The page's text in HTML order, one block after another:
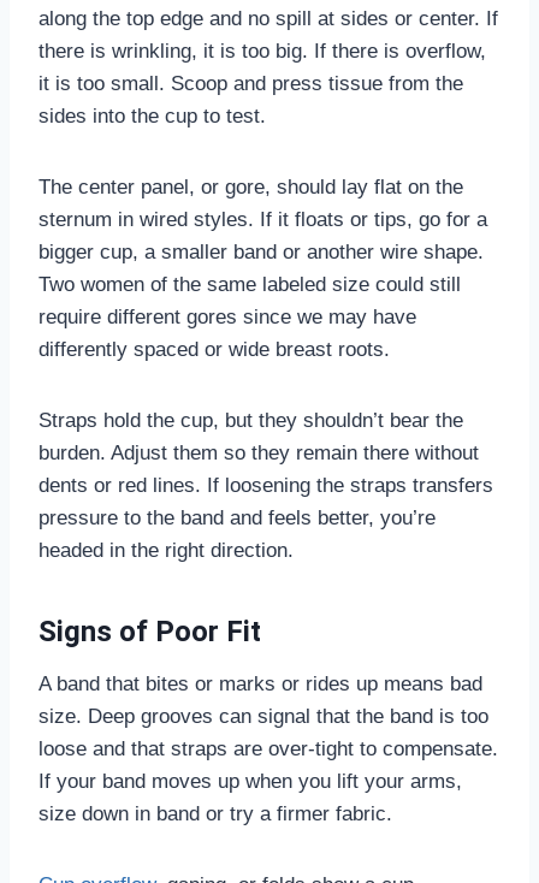
along the top edge and no spill at sides or center. If
there is wrinkling, it is too big. If there is overflow,
it is too small. Scoop and press tissue from the
sides into the cup to test.
The center panel, or gore, should lay flat on the
sternum in wired styles. If it floats or tips, go for a
bigger cup, a smaller band or another wire shape.
Two women of the same labeled size could still
require different gores since we may have
differently spaced or wide breast roots.
Straps hold the cup, but they shouldn’t bear the
burden. Adjust them so they remain there without
dents or red lines. If loosening the straps transfers
pressure to the band and feels better, you’re
headed in the right direction.
Signs of Poor Fit
A band that bites or marks or rides up means bad
size. Deep grooves can signal that the band is too
loose and that straps are over-tight to compensate.
If your band moves up when you lift your arms,
size down in band or try a firmer fabric.